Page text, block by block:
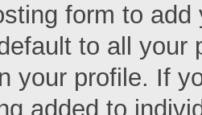
form to
to all your
your profile. If
added to